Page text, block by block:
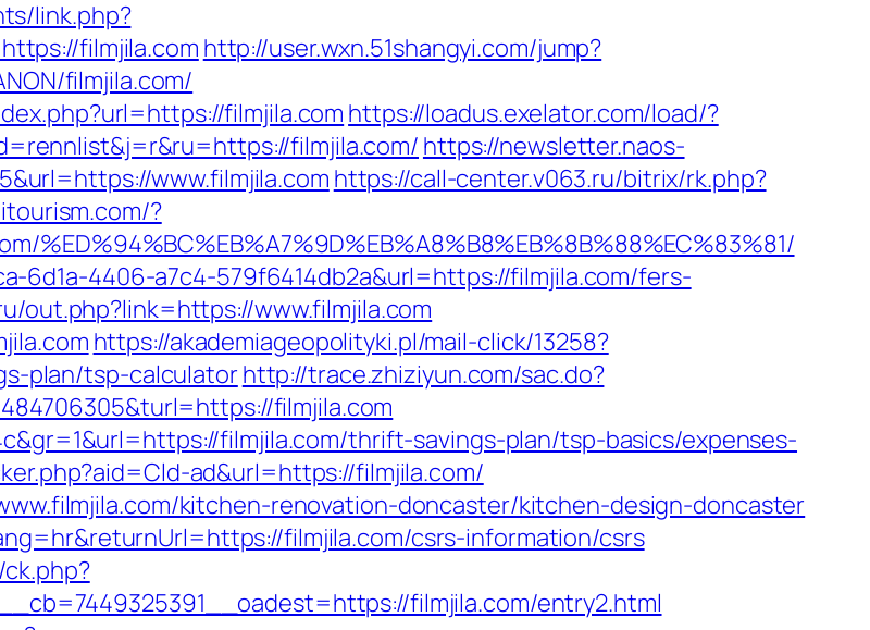
link.php?
filmjila.com http://user.wxn.51shangyi.com/jump?
filmjila.com/
filmjila.com https://loadus.exelator.com/load/?
filmjila.com/ https://newsletter.naos-
www.filmjila.com https://call-center.v063.ru/bitrix/rk.php?
?
6d1a-4406-a7c4-579f6414db2a&url=https://filmjila.com/fers-
out.php?link=https://www.filmjila.com
https://akademiageopolityki.pl/mail-click/13258?
plan/tsp-calculatorhttp://trace.zhiziyun.com/sac.do?
filmjila.com
filmjila.com/thrift-savings-plan/tsp-basics/expenses-
ad&url=https://filmjila.com/
kitchen-renovation-doncaster/kitchen-design-doncaster
filmjila.com/csrs-information/csrs
filmjila.com/entry2.html